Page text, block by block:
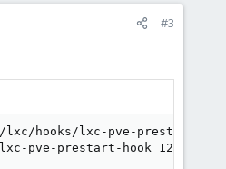
#3
lxc/hooks/lxc-pve-prestart-
pve-prestart-hook 121